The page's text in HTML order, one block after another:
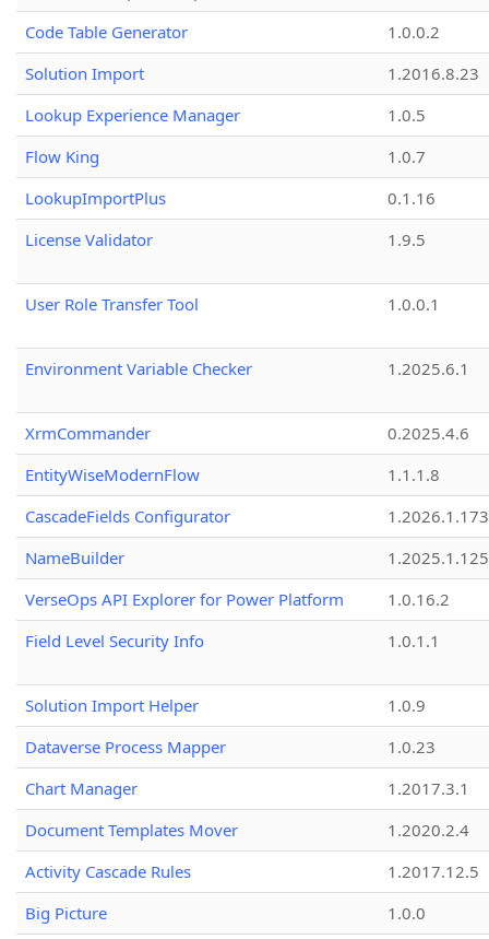
Code Table Generator
1.0.0.2
Solution Import
1.2016.8.23
Lookup Experience Manager
1.0.5
Flow King
1.0.7
LookupImportPlus
0.1.16
License Validator
1.9.5
User Role Transfer Tool 1.0.0.1
Environment Variable Checker 1.2025.6.1
XrmCommander
0.2025.4.6
EntityWiseModernFlow
1.1.1.8
CascadeFields Configurator
1.2026.1.173
NameBuilder
1.2025.1.125
VerseOps API Explorer for Power Platform
1.0.16.2
Field Level Security Info
1.0.1.1
Solution Import Helper
1.0.9
Dataverse Process Mapper
1.0.23
Chart Manager
1.2017.3.1
Document Templates Mover
1.2020.2.4
Activity Cascade Rules
1.2017.12.5
Big Picture
1.0.0